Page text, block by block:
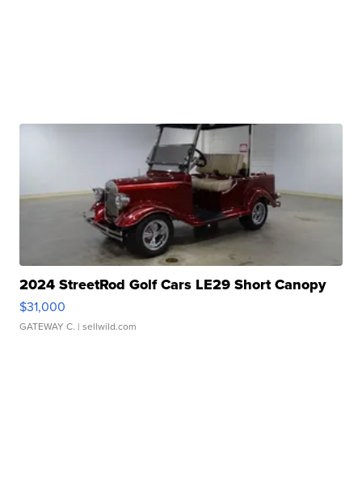
2024 StreetRod Golf Cars LE29 Short Canopy
$31,000
GATEWAY C. | sellwild.com